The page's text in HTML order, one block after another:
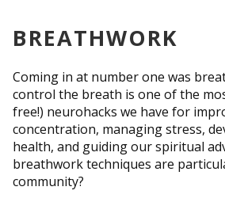
BREATHWORK
Coming in at number one was
control the breath is one of the
free!) neurohacks we have for
concentration, managing stress,
health, and guiding our spiritual
breathwork techniques are
community?